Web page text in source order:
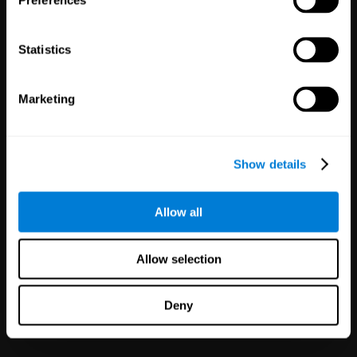
Statistics
Marketing
Show details
Allow all
Allow selection
Deny
satisfaction in minutes with
health!